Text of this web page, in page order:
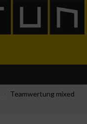
Teamwertung mixed